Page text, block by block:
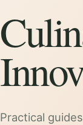
Practical